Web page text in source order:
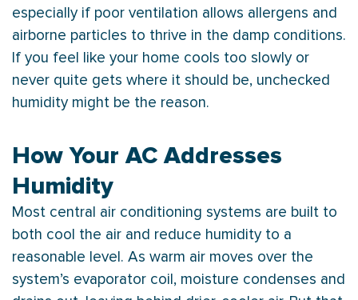
especially if poor ventilation allows allergens and
airborne particles to thrive in the damp conditions.
If you feel like your home cools too slowly or
never quite gets where it should be, unchecked
humidity might be the reason.
How Your AC Addresses
Humidity
Most central air conditioning systems are built to
both cool the air and reduce humidity to a
reasonable level. As warm air moves over the
system’s evaporator coil, moisture condenses and